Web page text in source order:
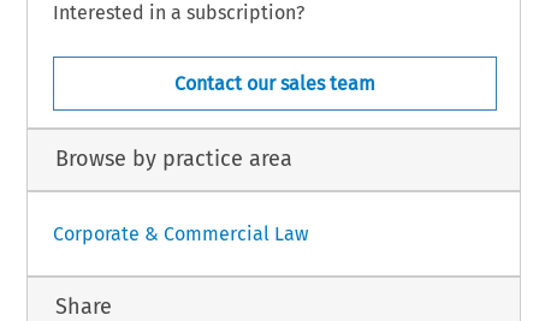
Interested in a subscription?
Contact our sales team
Browse by practice area
Corporate & Commercial Law
Share